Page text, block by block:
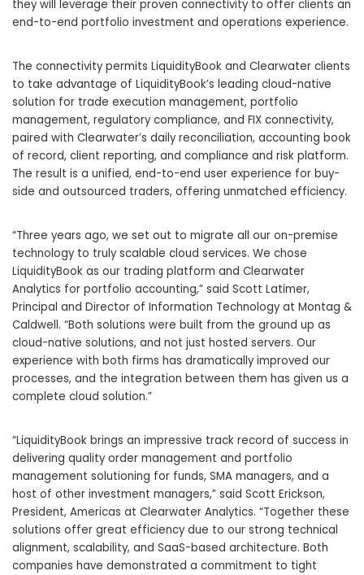
they will leverage their proven connectivity to offer clients an
end-to-end portfolio investment and operations experience.
The connectivity permits LiquidityBook and Clearwater clients
to take advantage of LiquidityBook’s leading cloud-native
solution for trade execution management, portfolio
management, regulatory compliance, and FIX connectivity,
paired with Clearwater’s daily reconciliation, accounting book
of record, client reporting, and compliance and risk platform.
The result is a unified, end-to-end user experience for buy-
side and outsourced traders, offering unmatched efficiency.
“Three years ago, we set out to migrate all our on-premise
technology to truly scalable cloud services. We chose
LiquidityBook as our trading platform and Clearwater
Analytics for portfolio accounting,” said Scott Latimer,
Principal and Director of Information Technology at Montag &
Caldwell. “Both solutions were built from the ground up as
cloud-native solutions, and not just hosted servers. Our
experience with both firms has dramatically improved our
processes, and the integration between them has given us a
complete cloud solution.”
“LiquidityBook brings an impressive track record of success in
delivering quality order management and portfolio
management solutioning for funds, SMA managers, and a
host of other investment managers,” said Scott Erickson,
President, Americas at Clearwater Analytics. “Together these
solutions offer great efficiency due to our strong technical
alignment, scalability, and SaaS-based architecture. Both
companies have demonstrated a commitment to tight